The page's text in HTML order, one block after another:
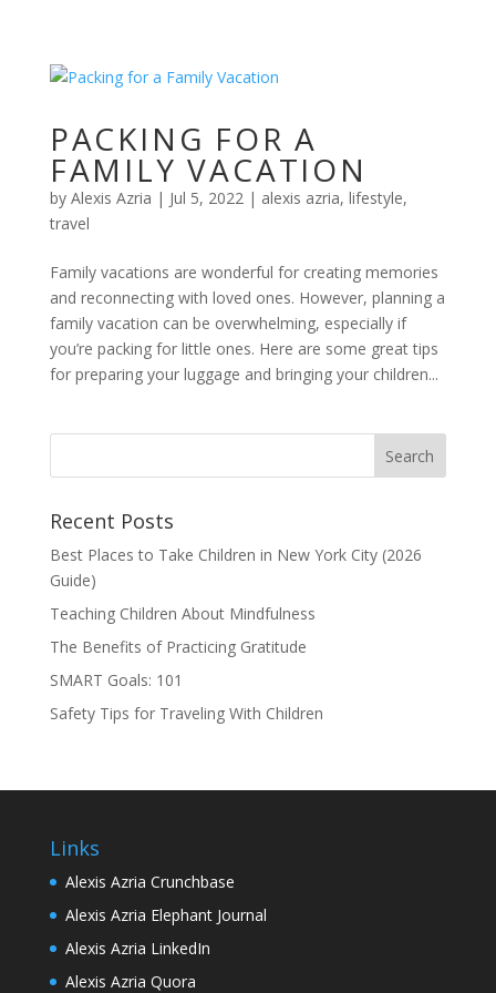
PACKING FOR A
FAMILY VACATION
by Alexis Azria | Jul 5, 2022| alexis azria, lifestyle,
travel
Family vacations are wonderful for creating memories
and reconnecting with loved ones. However, planning a
family vacation can be overwhelming, especially if
you’re packing for little ones. Here are some great tips
for preparing your luggage and bringing your children...
Recent Posts
Best Places to Take Children in New York City (2026
Guide)
Teaching Children About Mindfulness
The Benefits of Practicing Gratitude
SMART Goals: 101
Safety Tips for Traveling With Children
Links
Alexis Azria Crunchbase
Alexis Azria Elephant Journal
Alexis Azria LinkedIn
Alexis Azria Quora